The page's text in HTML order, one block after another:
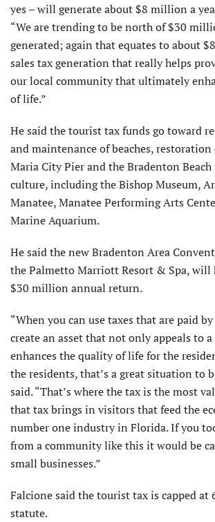
yes – will generate about $8 million a
“We are trending to be north of $30
generated; again that equates to about
sales tax generation that really helps
our local community that ultimately
of life.”
He said the tourist tax funds go toward
and maintenance of beaches,
Maria City Pier and the Bradenton
culture, including the Bishop Museum,
Manatee, Manatee Performing Arts
Marine Aquarium.
He said the new Bradenton Area
the Palmetto Marriott Resort & Spa, will
$30 million annual return.
“When you can use taxes that are paid
create an asset that not only appeals to
enhances the quality of life for the
the residents, that’s a great situation to
said. “That’s where the tax is the most
that tax brings in visitors that feed the
number one industry in Florida. If you
from a community like this it would be
small businesses.”
Falcione said the tourist tax is capped at
statute.